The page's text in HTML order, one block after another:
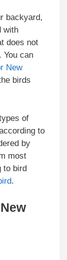
backyard,
with
does not
You can
New
birds
of
to
by
most
to bird
.